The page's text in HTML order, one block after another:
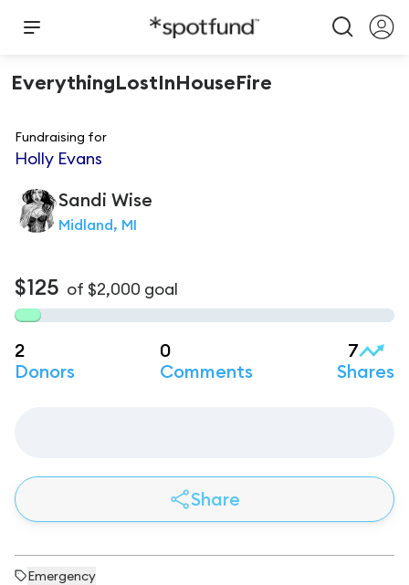
EverythingLostInHouseFire
Fundraising for
Holly Evans
Sandi Wise
Midland, MI
$125 of $2,000 goal
2
Donors
0
Comments
7
Shares
Share
Emergency